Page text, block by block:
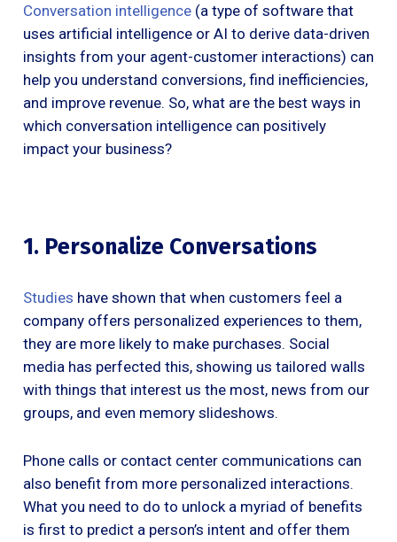
Conversation intelligence (a type of software that
uses artificial intelligence or AI to derive data-driven
insights from your agent-customer interactions) can
help you understand conversions, find inefficiencies,
and improve revenue. So, what are the best ways in
which conversation intelligence can positively
impact your business?
1. Personalize Conversations
Studies have shown that when customers feel a
company offers personalized experiences to them,
they are more likely to make purchases. Social
media has perfected this, showing us tailored walls
with things that interest us the most, news from our
groups, and even memory slideshows.
Phone calls or contact center communications can
also benefit from more personalized interactions.
What you need to do to unlock a myriad of benefits
is first to predict a person’s intent and offer them